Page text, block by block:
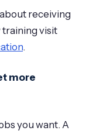
receiving
visit
.
more
you want. A